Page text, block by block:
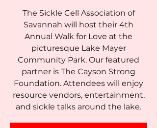
The Sickle Cell Association of
Savannah will host their 4th
Annual Walk for Love at the
picturesque Lake Mayer
Community Park. Our featured
partner is The Cayson Strong
Foundation. Attendees will enjoy
resource vendors, entertainment,
and sickle talks around the lake.